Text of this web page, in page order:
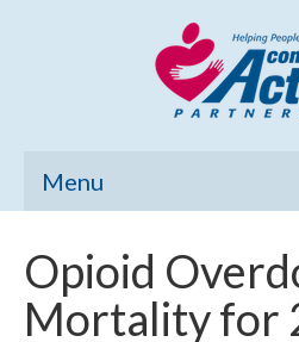
Menu
Community Needs
Opioid
Mortality for